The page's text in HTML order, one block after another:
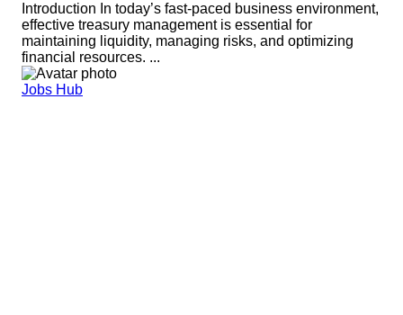
Introduction In today’s fast-paced business environment,
effective treasury management is essential for
maintaining liquidity, managing risks, and optimizing
financial resources. ...
Jobs Hub